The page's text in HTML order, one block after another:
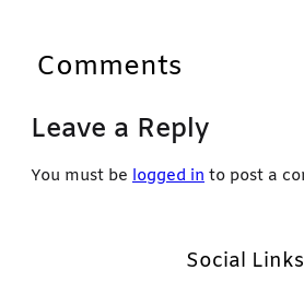
Comments
Leave a Reply
You must be logged in to post a
Social Links